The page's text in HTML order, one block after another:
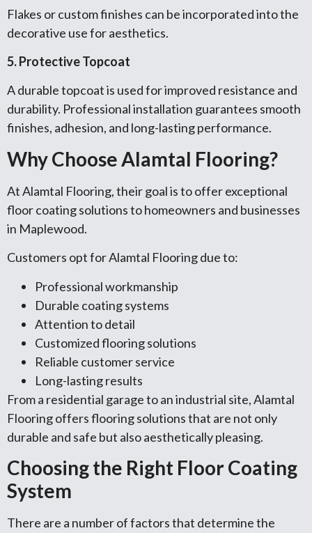
Flakes or custom finishes can be incorporated into the
decorative use for aesthetics.
5. Protective Topcoat
A durable topcoat is used for improved resistance and
durability. Professional installation guarantees smooth
finishes, adhesion, and long-lasting performance.
Why Choose Alamtal Flooring?
At Alamtal Flooring, their goal is to offer exceptional
floor coating solutions to homeowners and businesses
in Maplewood.
Customers opt for Alamtal Flooring due to:
Professional workmanship
Durable coating systems
Attention to detail
Customized flooring solutions
Reliable customer service
Long-lasting results
From a residential garage to an industrial site, Alamtal
Flooring offers flooring solutions that are not only
durable and safe but also aesthetically pleasing.
Choosing the Right Floor Coating
System
There are a number of factors that determine the